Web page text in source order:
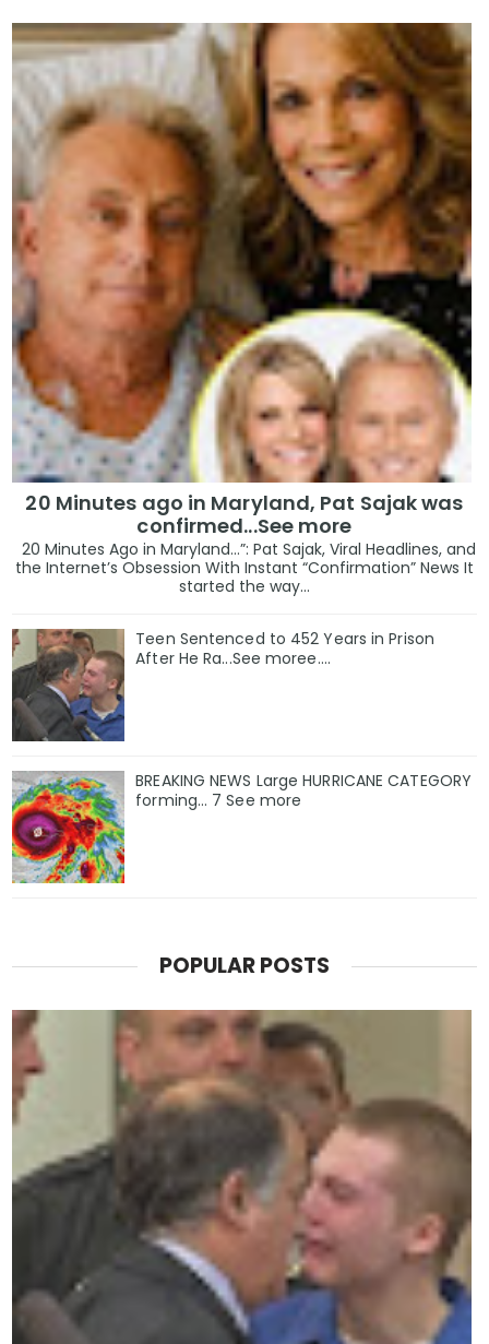
20 Minutes ago in Maryland, Pat Sajak was
confirmed...See more
20 Minutes Ago in Maryland…”: Pat Sajak, Viral Headlines, and
the Internet’s Obsession With Instant “Confirmation” News It
started the way...
Teen Sentenced to 452 Years in Prison
After He Ra...See moree....
BREAKING NEWS Large HURRICANE CATEGORY
forming… 7 See more
POPULAR POSTS